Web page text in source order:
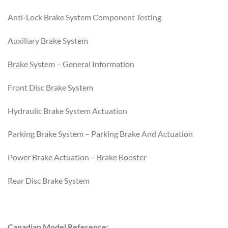
Anti-Lock Brake System Component Testing
Auxiliary Brake System
Brake System – General Information
Front Disc Brake System
Hydraulic Brake System Actuation
Parking Brake System – Parking Brake And Actuation
Power Brake Actuation – Brake Booster
Rear Disc Brake System